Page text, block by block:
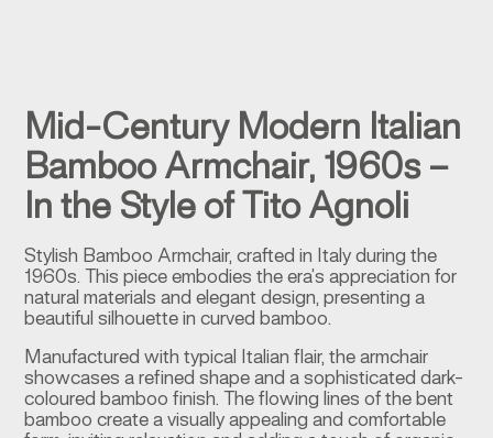
Mid-Century Modern Italian
Bamboo Armchair, 1960s –
In the Style of Tito Agnoli
Stylish Bamboo Armchair, crafted in Italy during the
1960s. This piece embodies the era’s appreciation for
natural materials and elegant design, presenting a
beautiful silhouette in curved bamboo.
Manufactured with typical Italian flair, the armchair
showcases a refined shape and a sophisticated dark-
coloured bamboo finish. The flowing lines of the bent
bamboo create a visually appealing and comfortable